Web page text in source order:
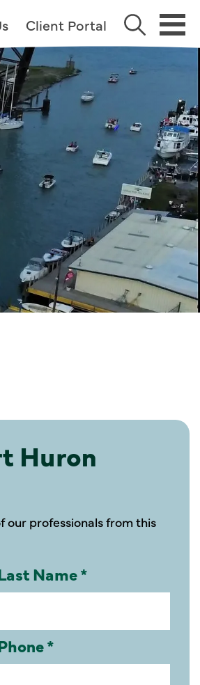
Client Portal
Huron
our professionals from this